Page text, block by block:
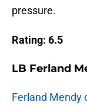
pressure.
Rating: 6.5
LB Ferland
Ferland Mendy